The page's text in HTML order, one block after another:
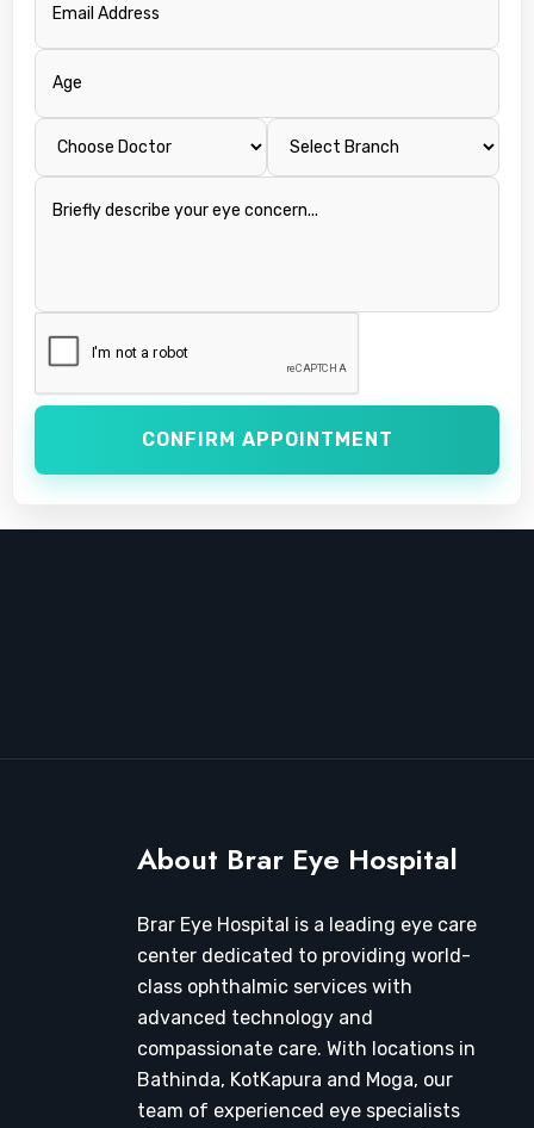
CONFIRM APPOINTMENT
About Brar Eye Hospital
Brar Eye Hospital is a leading eye care
center dedicated to providing world-
class ophthalmic services with
advanced technology and
compassionate care. With locations in
Bathinda, KotKapura and Moga, our
team of experienced eye specialists